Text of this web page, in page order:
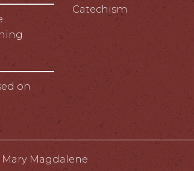
on
Catechism
Mary Magdalene